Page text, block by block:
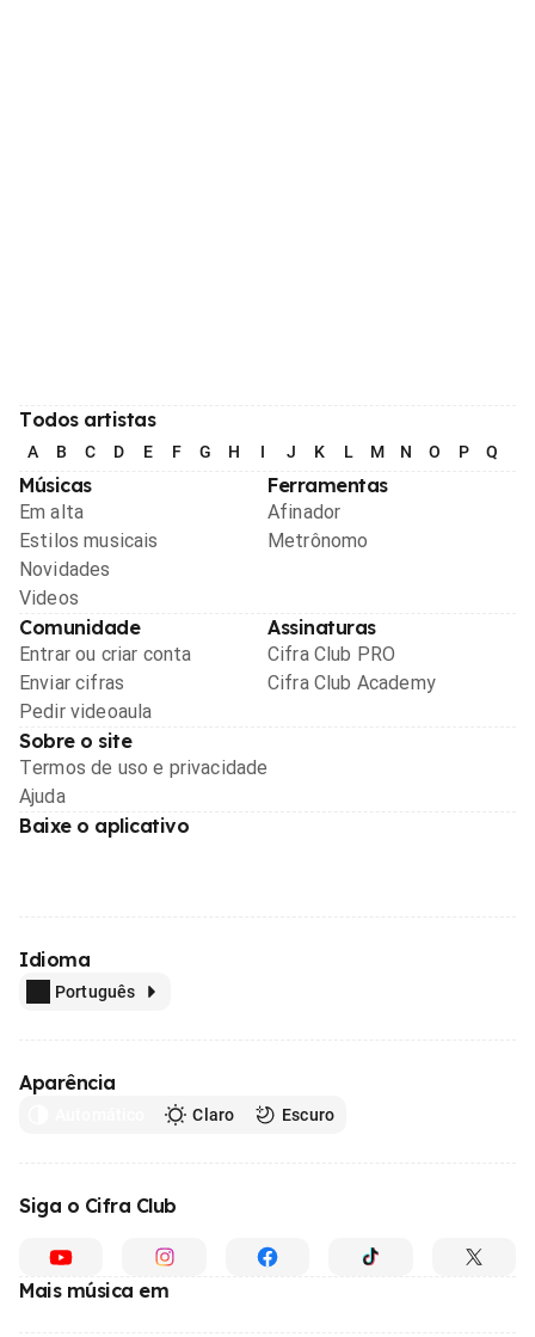
Todos artistas
A B C D E F G H I J K L M N O P Q
Músicas
Em alta
Estilos musicais
Novidades
Videos
Ferramentas
Afinador
Metrônomo
Comunidade
Entrar ou criar conta
Enviar cifras
Pedir videoaula
Assinaturas
Cifra Club PRO
Cifra Club Academy
Sobre o site
Termos de uso e privacidade
Ajuda
Baixe o aplicativo
Idioma
Português
Aparência
Claro Escuro
Siga o Cifra Club
Mais música em